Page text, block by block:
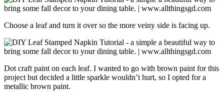
Choose a leaf and turn it over so the more veiny side is facing up.
Dot craft paint on each leaf. I wanted to go with brown paint for this
project but decided a little sparkle wouldn’t hurt, so I opted for a
metallic brown paint.